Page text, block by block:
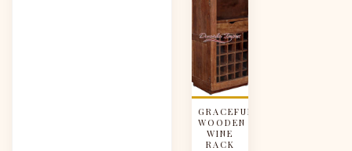
GRACEFUL
WOODEN
WINE
RACK